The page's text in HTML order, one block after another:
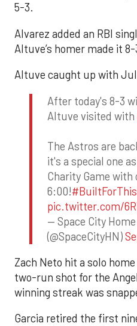
5-3.
Alvarez added an RBI
Altuve’s homer made it 8-
Altuve caught up with
After today's 8-3
Altuve visited with
The Astros are
it's a special one
Charity Game with
6:00!#BuiltForThis
pic.twitter.com/
— Space City
(@SpaceCityHN)
Zach Neto hit a solo
two-run shot for the
winning streak was
Garcia retired the first